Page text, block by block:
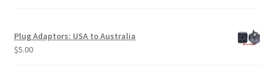
Plug Adaptors: USA to Australia
$5.00